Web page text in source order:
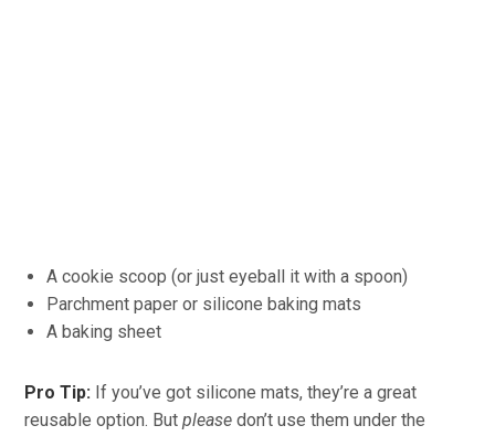
A cookie scoop (or just eyeball it with a spoon)
Parchment paper or silicone baking mats
A baking sheet
Pro Tip: If you’ve got silicone mats, they’re a great
reusable option. Butplease don’t use them under the